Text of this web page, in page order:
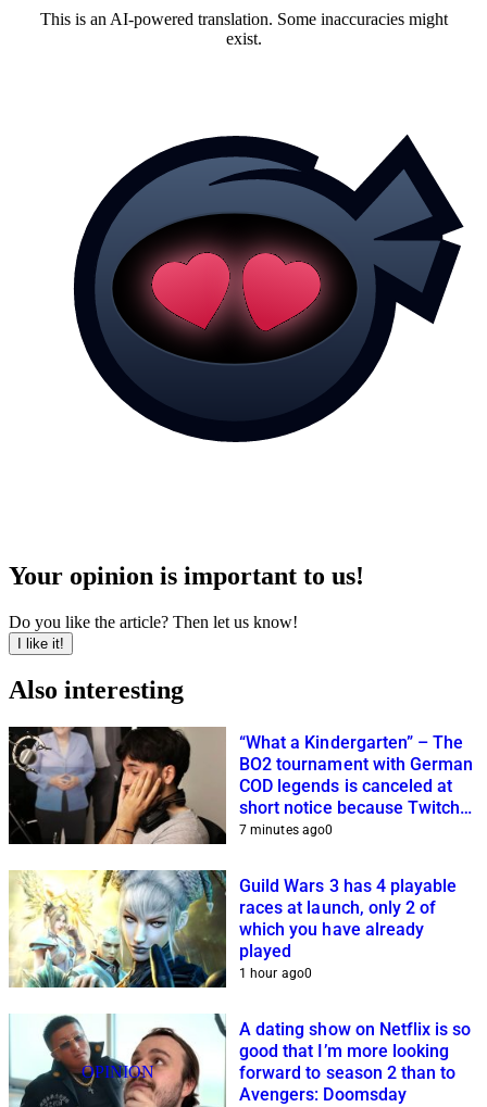
This is an AI-powered translation. Some inaccuracies might
exist.
Your opinion is important to us!
Do you like the article? Then let us know!
I like it!
Also interesting
“What a Kindergarten” – The
BO2 tournament with German
COD legends is canceled at
short notice because Twitch
streamers cannot get it
7 minutes ago0
Guild Wars 3 has 4 playable
races at launch, only 2 of
which you have already
played
1 hour ago0
OPINION
A dating show on Netflix is so
good that I’m more looking
forward to season 2 than to
Avengers: Doomsday